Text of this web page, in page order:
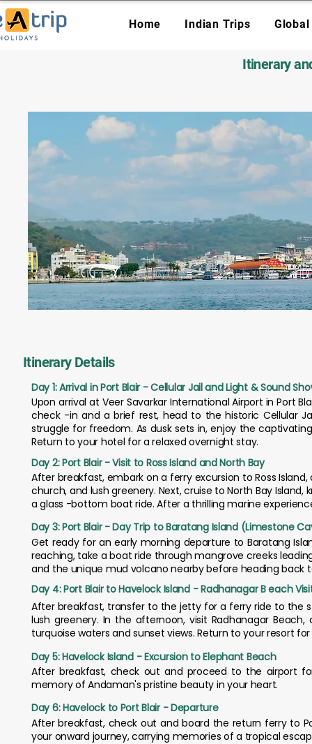
Home Indian Trips
Itinerary
Itinerary Details
Day 1: Arrival in Port Blair - Cellular Jail and Light & Sound
Upon arrival at Veer Savarkar International Airport in Port
check -in and a brief rest, head to the historic Cellular
struggle for freedom. As dusk sets in, enjoy the
Return to your hotel for a relaxed overnight stay.
Day 2: Port Blair - Visit to Ross Island and North Bay
After breakfast, embark on a ferry excursion to Ross
church, and lush greenery. Next, cruise to North Bay
a glass -bottom boat ride. After a thrilling marine
Day 3: Port Blair - Day Trip to Baratang Island (Limestone
Get ready for an early morning departure to Baratang
reaching, take a boat ride through mangrove creeks
and the unique mud volcano nearby before heading back
Day 4: Port Blair to Havelock Island - Radhanagar B each
After breakfast, transfer to the jetty for a ferry ride to the
lush greenery. In the afternoon, visit Radhanagar
turquoise waters and sunset views. Return to your resort
Day 5: Havelock Island - Excursion to Elephant Beach
After breakfast, check out and proceed to the airport
memory of Andaman's pristine beauty in your heart.
Day 6: Havelock to Port Blair - Departure
After breakfast, check out and board the return ferry to
your onward journey, carrying memories of a tropical